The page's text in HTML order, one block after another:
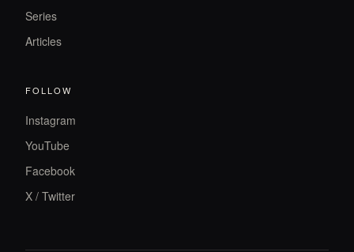
Series
Articles
FOLLOW
Instagram
YouTube
Facebook
X / Twitter